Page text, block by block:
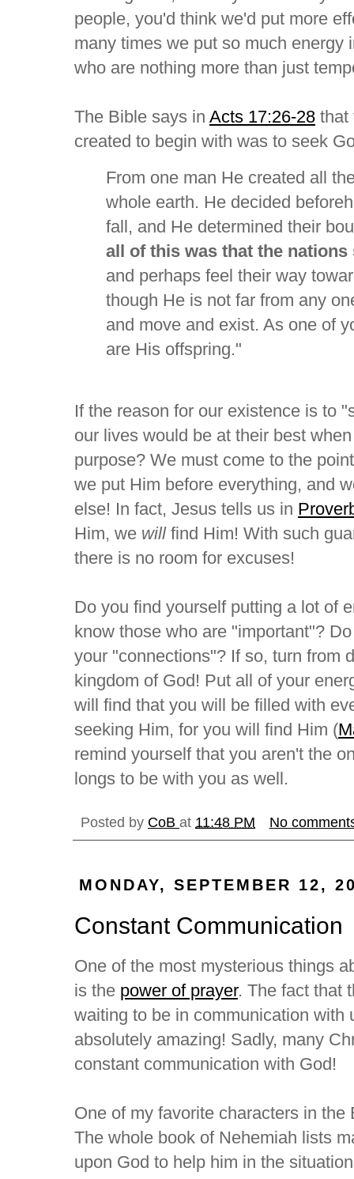
people, you'd think we'd put more
many times we put so much energy
who are nothing more than just
The Bible says in Acts 17:26-28 that
created to begin with was to seek
From one man He created all
whole earth. He decided
fall, and He determined their
all of this was that the
and perhaps feel their way
though He is not far from any
and move and exist. As one of
are His offspring."
If the reason for our existence is to
our lives would be at their best
purpose? We must come to the
we put Him before everything, and
else! In fact, Jesus tells us in
Him, we willfind Him! With such
there is no room for excuses!
Do you find yourself putting a lot of
know those who are "important"?
your "connections"? If so, turn from
kingdom of God! Put all of your
will find that you will be filled with
seeking Him, for you will find Him (
remind yourself that you aren't the
longs to be with you as well.
Posted by CoB at 11:48 PM No
MONDAY, SEPTEMBER 12,
Constant Communication
One of the most mysterious things
is the power of prayer. The fact that
waiting to be in communication with
absolutely amazing! Sadly, many
constant communication with God!
One of my favorite characters in
The whole book of Nehemiah lists
upon God to help him in the